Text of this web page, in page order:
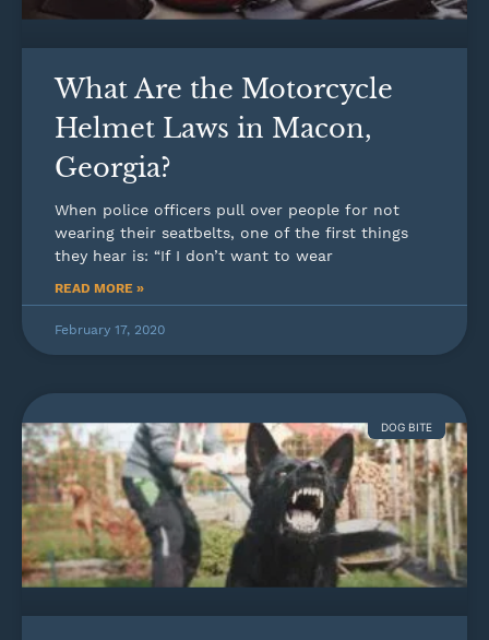
What Are the Motorcycle
Helmet Laws in Macon,
Georgia?
When police officers pull over people for not
wearing their seatbelts, one of the first things
they hear is: “If I don’t want to wear
READ MORE »
February 17, 2020
DOG BITE